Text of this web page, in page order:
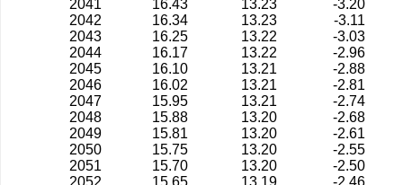
2041
16.43 13.23
-3.20
2042
16.34 13.23
-3.11
2043
16.25 13.22
-3.03
2044
16.17 13.22
-2.96
2045
16.10 13.21
-2.88
2046
16.02 13.21
-2.81
2047
15.95 13.21
-2.74
2048
15.88 13.20
-2.68
2049
15.81 13.20
-2.61
2050
15.75 13.20
-2.55
2051
15.70 13.20
-2.50
2052
15.65 13.19
-2.46